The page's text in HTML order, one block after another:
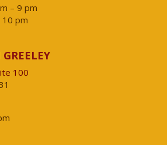
– 9 pm
10 pm
100